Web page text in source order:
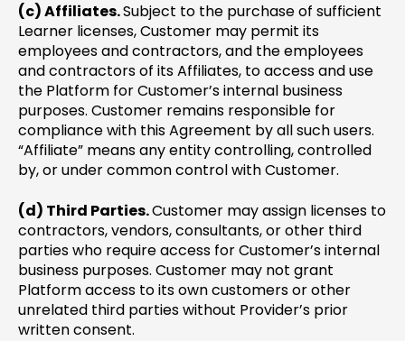
(c) Affiliates.Subject to the purchase of sufficient
Learner licenses, Customer may permit its
employees and contractors, and the employees
and contractors of its Affiliates, to access and use
the Platform for Customer’s internal business
purposes. Customer remains responsible for
compliance with this Agreement by all such users.
“Affiliate” means any entity controlling, controlled
by, or under common control with Customer.
(d) Third Parties.Customer may assign licenses to
contractors, vendors, consultants, or other third
parties who require access for Customer’s internal
business purposes. Customer may not grant
Platform access to its own customers or other
unrelated third parties without Provider’s prior
written consent.